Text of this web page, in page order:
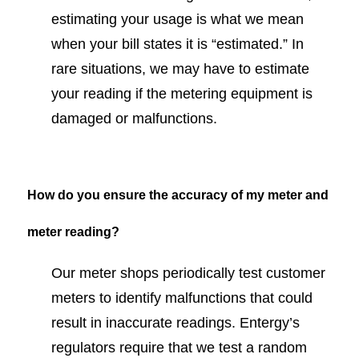
estimating your usage is what we mean
when your bill states it is “estimated.” In
rare situations, we may have to estimate
your reading if the metering equipment is
damaged or malfunctions.
How do you ensure the accuracy of my meter and
meter reading?
Our meter shops periodically test customer
meters to identify malfunctions that could
result in inaccurate readings. Entergy’s
regulators require that we test a random